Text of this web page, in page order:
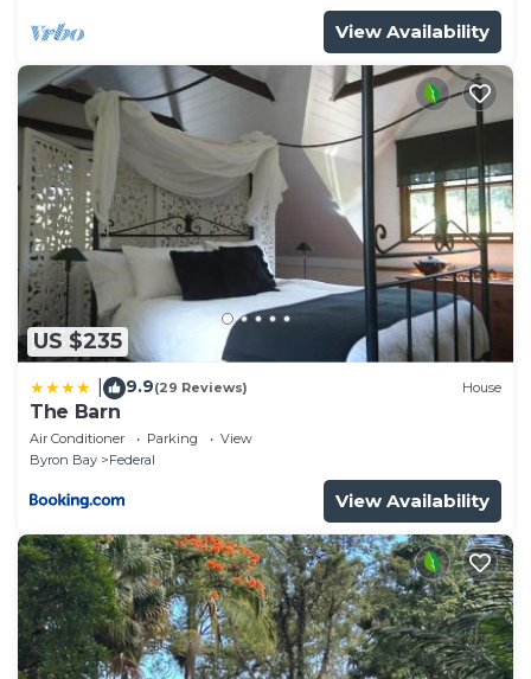
View Availability
US $235
9.9(29 Reviews) House
The Barn
Air Conditioner Parking
View
Byron Bay
Federal
View Availability